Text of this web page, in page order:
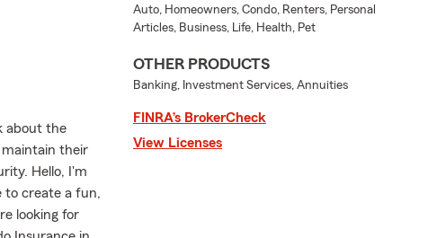
about the
maintain their
Hello, I'm
to create a fun,
looking for
Auto, Homeowners, Condo, Renters, Personal
Articles, Business, Life, Health, Pet
OTHER PRODUCTS
Banking, Investment Services, Annuities
FINRA’s BrokerCheck
View Licenses